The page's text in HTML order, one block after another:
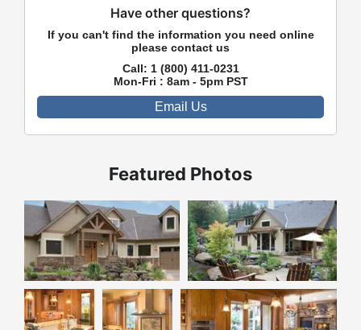
Featured Photos
Front Exterior Rear Exterior
Kitchen Kitchen Kitchen
Have other questions?
If you can't find the information you need online
please contact us
Call: 1 (800) 411-0231
Mon-Fri : 8am - 5pm PST
Email Us